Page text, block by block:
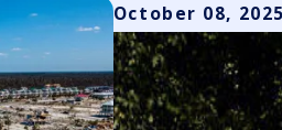
October 08, 2025